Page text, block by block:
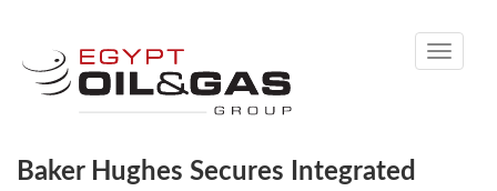
Toggle
Baker Hughes Secures Integrated